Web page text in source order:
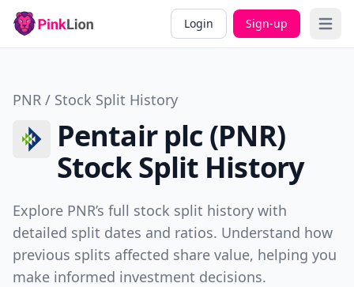
Login Sign-up Open
PNR / Stock Split History
Pentair plc (PNR)
Stock Split History
Explore PNR’s full stock split history with
detailed split dates and ratios. Understand how
previous splits affected share value, helping you
make informed investment decisions.